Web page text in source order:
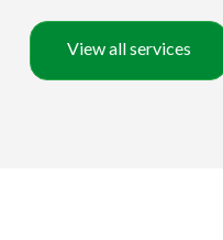
View all services